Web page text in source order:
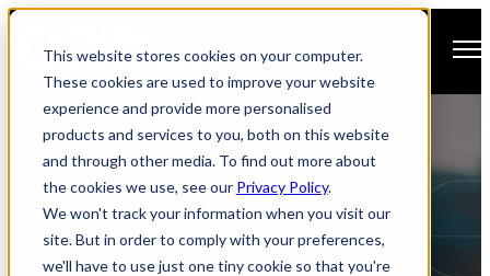
This website stores cookies on your computer.
These cookies are used to improve your website
experience and provide more personalised
products and services to you, both on this website
and through other media. To find out more about
the cookies we use, see our Privacy Policy.
We won't track your information when you visit our
site. But in order to comply with your preferences,
we'll have to use just one tiny cookie so that you're
Open main navigation